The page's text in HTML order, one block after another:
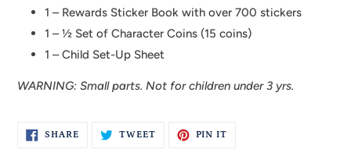
1 – Rewards Sticker Book with over 700 stickers
1 – ½ Set of Character Coins (15 coins)
1 –Child Set-Up Sheet
WARNING: Small parts. Not for children under 3 yrs.
SHARESHARE
TWEETTWEET
PIN IT